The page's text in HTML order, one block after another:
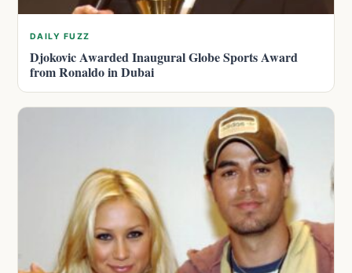
DAILY FUZZ
Djokovic Awarded Inaugural Globe Sports Award
from Ronaldo in Dubai